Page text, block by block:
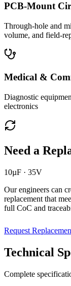
PCB-Mount
Through-hole and
volume, and field-
Medical &
Diagnostic
electronics
Need a
10µF · 35V
Our engineers can
replacement that
full CoC and
Request
Technical
Complete